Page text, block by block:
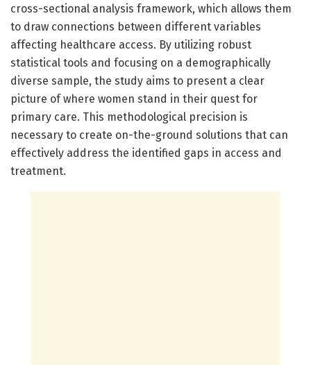
cross-sectional analysis framework, which allows them
to draw connections between different variables
affecting healthcare access. By utilizing robust
statistical tools and focusing on a demographically
diverse sample, the study aims to present a clear
picture of where women stand in their quest for
primary care. This methodological precision is
necessary to create on-the-ground solutions that can
effectively address the identified gaps in access and
treatment.